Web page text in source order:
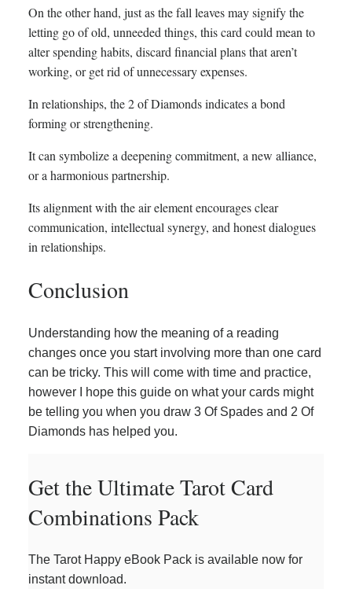
On the other hand, just as the fall leaves may signify the
letting go of old, unneeded things, this card could mean to
alter spending habits, discard financial plans that aren’t
working, or get rid of unnecessary expenses.
In relationships, the 2 of Diamonds indicates a bond
forming or strengthening.
It can symbolize a deepening commitment, a new alliance,
or a harmonious partnership.
Its alignment with the air element encourages clear
communication, intellectual synergy, and honest dialogues
in relationships.
Conclusion
Understanding how the meaning of a reading
changes once you start involving more than one card
can be tricky. This will come with time and practice,
however I hope this guide on what your cards might
be telling you when you draw 3 Of Spades and 2 Of
Diamonds has helped you.
Get the Ultimate Tarot Card
Combinations Pack
The Tarot Happy eBook Pack is available now for
instant download.